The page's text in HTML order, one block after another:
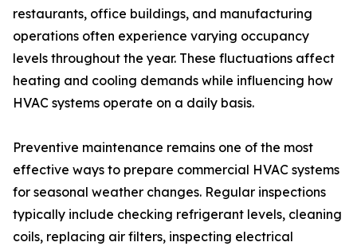
restaurants, office buildings, and manufacturing
operations often experience varying occupancy
levels throughout the year. These fluctuations affect
heating and cooling demands while influencing how
HVAC systems operate on a daily basis.
Preventive maintenance remains one of the most
effective ways to prepare commercial HVAC systems
for seasonal weather changes. Regular inspections
typically include checking refrigerant levels, cleaning
coils, replacing air filters, inspecting electrical